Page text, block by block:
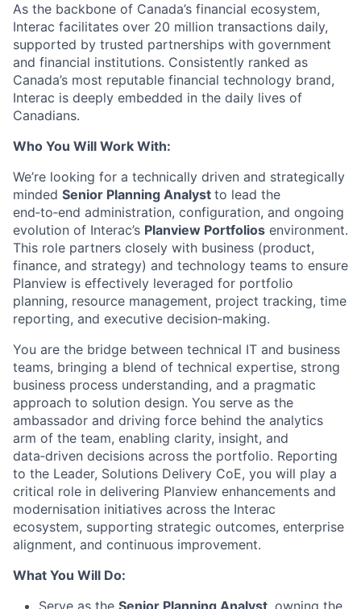
As the backbone of Canada’s financial ecosystem,
Interac facilitates over 20 million transactions daily,
supported by trusted partnerships with government
and financial institutions. Consistently ranked as
Canada’s most reputable financial technology brand,
Interac is deeply embedded in the daily lives of
Canadians.
Who You Will Work With:
We’re looking for a technically driven and strategically
minded Senior Planning Analyst to lead the
end‑to‑end administration, configuration, and ongoing
evolution of Interac’s Planview Portfolios environment.
This role partners closely with business (product,
finance, and strategy) and technology teams to ensure
Planview is effectively leveraged for portfolio
planning, resource management, project tracking, time
reporting, and executive decision‑making.
You are the bridge between technical IT and business
teams, bringing a blend of technical expertise, strong
business process understanding, and a pragmatic
approach to solution design. You serve as the
ambassador and driving force behind the analytics
arm of the team, enabling clarity, insight, and
data‑driven decisions across the portfolio. Reporting
to the Leader, Solutions Delivery CoE, you will play a
critical role in delivering Planview enhancements and
modernisation initiatives across the Interac
ecosystem, supporting strategic outcomes, enterprise
alignment, and continuous improvement.
What You Will Do: